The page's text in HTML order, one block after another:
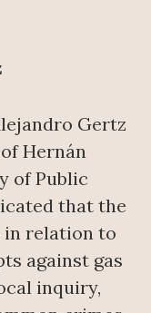
Gertz
Hernán
of Public
that the
in relation to
against gas
inquiry,